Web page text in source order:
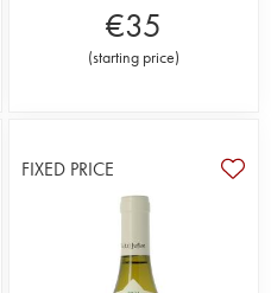
€35
(starting price)
FIXED PRICE